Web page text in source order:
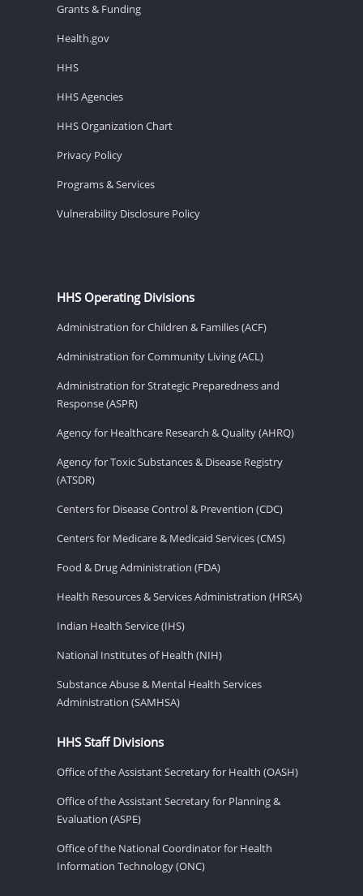
Grants & Funding
Health.gov
HHS
HHS Agencies
HHS Organization Chart
Privacy Policy
Programs & Services
Vulnerability Disclosure Policy
HHS Operating Divisions
Administration for Children & Families (ACF)
Administration for Community Living (ACL)
Administration for Strategic Preparedness and
Response (ASPR)
Agency for Healthcare Research & Quality (AHRQ)
Agency for Toxic Substances & Disease Registry
(ATSDR)
Centers for Disease Control & Prevention (CDC)
Centers for Medicare & Medicaid Services (CMS)
Food & Drug Administration (FDA)
Health Resources & Services Administration (HRSA)
Indian Health Service (IHS)
National Institutes of Health (NIH)
Substance Abuse & Mental Health Services
Administration (SAMHSA)
HHS Staff Divisions
Office of the Assistant Secretary for Health (OASH)
Office of the Assistant Secretary for Planning &
Evaluation (ASPE)
Office of the National Coordinator for Health
Information Technology (ONC)